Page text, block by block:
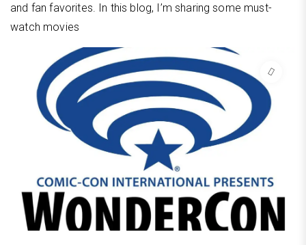
and fan favorites. In this blog, I’m sharing some must-
watch movies